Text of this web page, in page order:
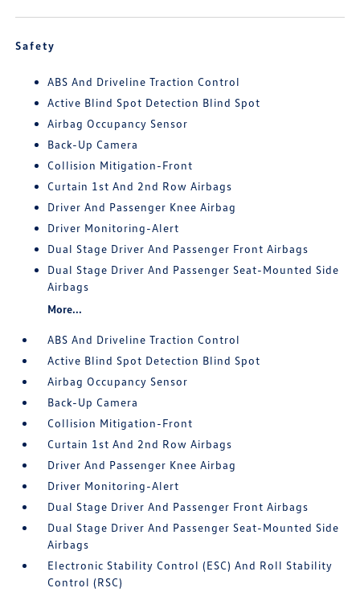
Safety
ABS And Driveline Traction Control
Active Blind Spot Detection Blind Spot
Airbag Occupancy Sensor
Back-Up Camera
Collision Mitigation-Front
Curtain 1st And 2nd Row Airbags
Driver And Passenger Knee Airbag
Driver Monitoring-Alert
Dual Stage Driver And Passenger Front Airbags
Dual Stage Driver And Passenger Seat-Mounted Side
Airbags
More...
ABS And Driveline Traction Control
Active Blind Spot Detection Blind Spot
Airbag Occupancy Sensor
Back-Up Camera
Collision Mitigation-Front
Curtain 1st And 2nd Row Airbags
Driver And Passenger Knee Airbag
Driver Monitoring-Alert
Dual Stage Driver And Passenger Front Airbags
Dual Stage Driver And Passenger Seat-Mounted Side
Airbags
Electronic Stability Control (ESC) And Roll Stability
Control (RSC)